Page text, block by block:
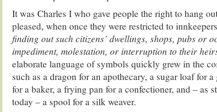
It was Charles I who gave people the right to hang
pleased, when once they were restricted to
finding out such citizens’ dwellings, shops, pubs or
impediment, molestation, or interruption to their
elaborate language of symbols quickly grew in the
such as a dragon for an apothecary, a sugar loaf for
for a baker, a frying pan for a confectioner, and – as
today – a spool for a silk weaver.